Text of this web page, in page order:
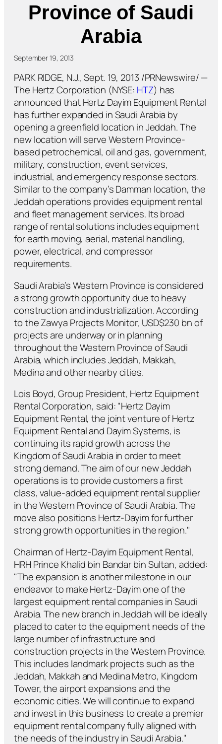
Province of Saudi
Arabia
September 19, 2013
PARK RIDGE, N.J., Sept. 19, 2013 /PRNewswire/ —
The Hertz Corporation (NYSE: HTZ) has
announced that Hertz Dayim Equipment Rental
has further expanded in Saudi Arabia by
opening a greenfield location in Jeddah. The
new location will serve Western Province-
based petrochemical, oil and gas, government,
military, construction, event services,
industrial, and emergency response sectors.
Similar to the company’s Damman location, the
Jeddah operations provides equipment rental
and fleet management services. Its broad
range of rental solutions includes equipment
for earth moving, aerial, material handling,
power, electrical, and compressor
requirements.
Saudi Arabia’s Western Province is considered
a strong growth opportunity due to heavy
construction and industrialization. According
to the Zawya Projects Monitor, USD$230 bn of
projects are underway or in planning
throughout the Western Province of Saudi
Arabia, which includes Jeddah, Makkah,
Medina and other nearby cities.
Lois Boyd, Group President, Hertz Equipment
Rental Corporation, said: "Hertz Dayim
Equipment Rental, the joint venture of Hertz
Equipment Rental and Dayim Systems, is
continuing its rapid growth across the
Kingdom of Saudi Arabia in order to meet
strong demand. The aim of our new Jeddah
operations is to provide customers a first
class, value-added equipment rental supplier
in the Western Province of Saudi Arabia. The
move also positions Hertz-Dayim for further
strong growth opportunities in the region."
Chairman of Hertz-Dayim Equipment Rental,
HRH Prince Khalid bin Bandar bin Sultan, added:
"The expansion is another milestone in our
endeavor to make Hertz-Dayim one of the
largest equipment rental companies in Saudi
Arabia. The new branch in Jeddah will be ideally
placed to cater to the equipment needs of the
large number of infrastructure and
construction projects in the Western Province.
This includes landmark projects such as the
Jeddah, Makkah and Medina Metro, Kingdom
Tower, the airport expansions and the
economic cities. We will continue to expand
and invest in this business to create a premier
equipment rental company fully aligned with
the needs of the industry in Saudi Arabia."